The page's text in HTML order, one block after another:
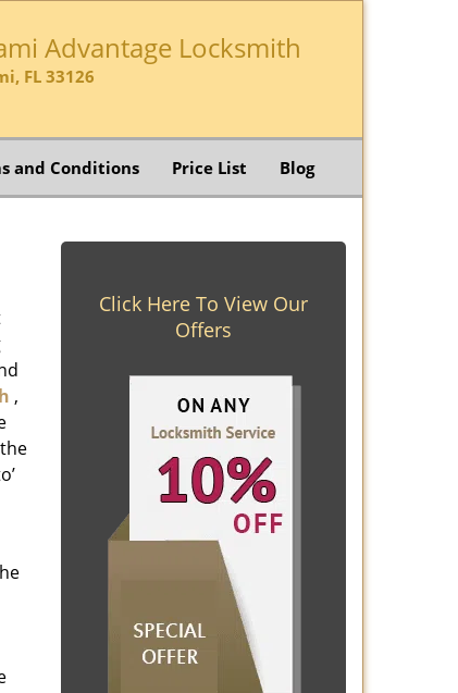
Advantage Locksmith
FL 33126
and Conditions Price List Blog
,
Click Here To View Our
Offers